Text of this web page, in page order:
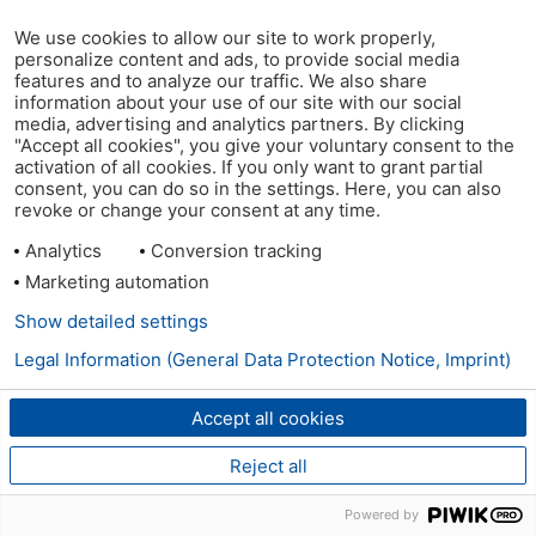
We use cookies to allow our site to work properly,
personalize content and ads, to provide social media
features and to analyze our traffic. We also share
information about your use of our site with our social
media, advertising and analytics partners. By clicking
"Accept all cookies", you give your voluntary consent to the
activation of all cookies. If you only want to grant partial
consent, you can do so in the settings. Here, you can also
revoke or change your consent at any time.
Analytics
Conversion tracking
Marketing automation
Accept all cookies
Reject all
Show detailed settings
Legal Information (General Data Protection Notice, Imprint)
Powered by